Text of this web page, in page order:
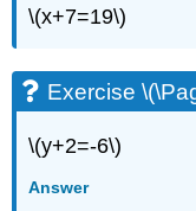
Exercise
Exercise
\(x+7=19\)
Exercise
\(y+2=-6\)
Answer